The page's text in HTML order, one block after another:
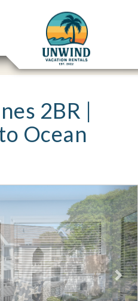
2BR |
Ocean